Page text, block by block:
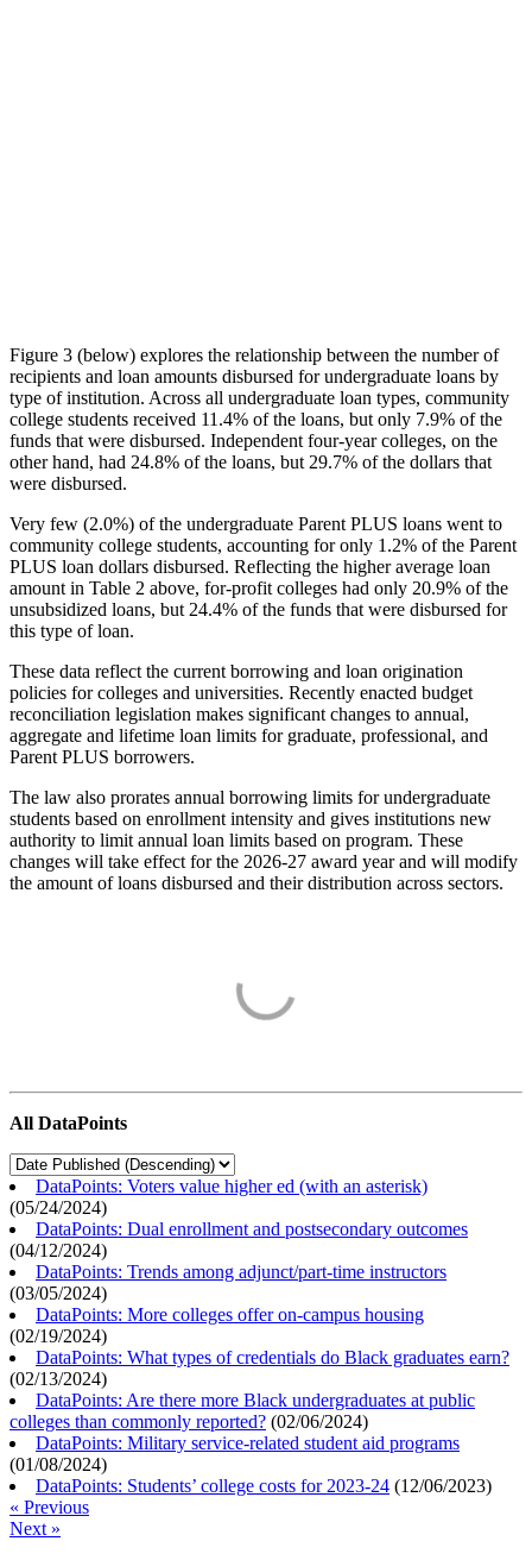
Figure 3 (below) explores the relationship between the number of
recipients and loan amounts disbursed for undergraduate loans by
type of institution. Across all undergraduate loan types, community
college students received 11.4% of the loans, but only 7.9% of the
funds that were disbursed. Independent four-year colleges, on the
other hand, had 24.8% of the loans, but 29.7% of the dollars that
were disbursed.
Very few (2.0%) of the undergraduate Parent PLUS loans went to
community college students, accounting for only 1.2% of the Parent
PLUS loan dollars disbursed. Reflecting the higher average loan
amount in Table 2 above, for-profit colleges had only 20.9% of the
unsubsidized loans, but 24.4% of the funds that were disbursed for
this type of loan.
These data reflect the current borrowing and loan origination
policies for colleges and universities. Recently enacted budget
reconciliation legislation makes significant changes to annual,
aggregate and lifetime loan limits for graduate, professional, and
Parent PLUS borrowers.
The law also prorates annual borrowing limits for undergraduate
students based on enrollment intensity and gives institutions new
authority to limit annual loan limits based on program. These
changes will take effect for the 2026-27 award year and will modify
the amount of loans disbursed and their distribution across sectors.
All DataPoints
DataPoints: Voters value higher ed (with an asterisk)
(05/24/2024)
DataPoints: Dual enrollment and postsecondary outcomes
(04/12/2024)
DataPoints: Trends among adjunct/part-time instructors
(03/05/2024)
DataPoints: More colleges offer on-campus housing
(02/19/2024)
DataPoints: What types of credentials do Black graduates earn?
(02/13/2024)
DataPoints: Are there more Black undergraduates at public
colleges than commonly reported? (02/06/2024)
DataPoints: Military service-related student aid programs
(01/08/2024)
DataPoints: Students’ college costs for 2023-24 (12/06/2023)
« Previous
Next »